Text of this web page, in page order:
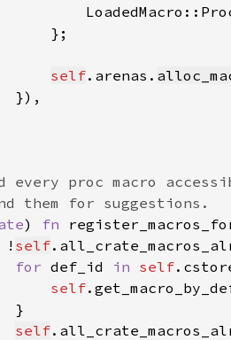
self.arenas.
) fn
! self
for def_id in self
self
self